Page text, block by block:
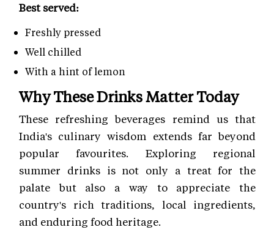
Best served:
Freshly pressed
Well chilled
With a hint of lemon
Why These Drinks Matter Today
These refreshing beverages remind us that
India's culinary wisdom extends far beyond
popular favourites. Exploring regional
summer drinks is not only a treat for the
palate but also a way to appreciate the
country's rich traditions, local ingredients,
and enduring food heritage.